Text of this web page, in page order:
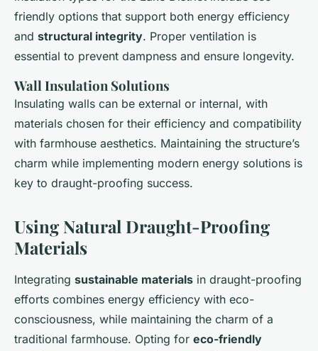
friendly options that support both energy efficiency
and structural integrity. Proper ventilation is
essential to prevent dampness and ensure longevity.
Wall Insulation Solutions
Insulating walls can be external or internal, with
materials chosen for their efficiency and compatibility
with farmhouse aesthetics. Maintaining the structure’s
charm while implementing modern energy solutions is
key to draught-proofing success.
Using Natural Draught-Proofing
Materials
Integrating sustainable materials in draught-proofing
efforts combines energy efficiency with eco-
consciousness, while maintaining the charm of a
traditional farmhouse. Opting for eco-friendly